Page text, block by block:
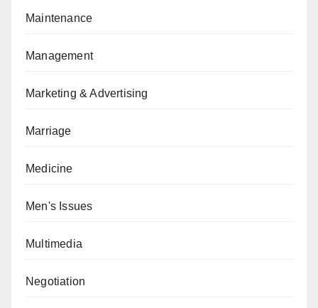
Maintenance
Management
Marketing & Advertising
Marriage
Medicine
Men's Issues
Multimedia
Negotiation